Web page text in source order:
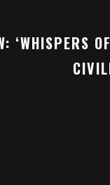
‘WHISPERS